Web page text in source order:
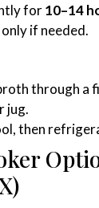
for10–14
if needed.
through a
jug.
then